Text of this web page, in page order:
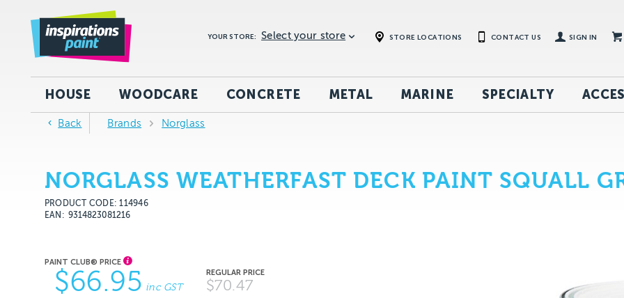
SIGN IN
STORE LOCATIONS CONTACT US
YOUR STORE: Select your store
HOUSE WOODCARE CONCRETE METAL MARINE SPECIALTY
Back Brands Norglass
NORGLASS WEATHERFAST DECK PAINT SQUALL
PRODUCT CODE: 114946
EAN
9314823081216
$66.95 inc GST $70.47